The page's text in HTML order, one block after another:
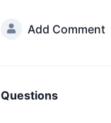
Add Comment
Questions